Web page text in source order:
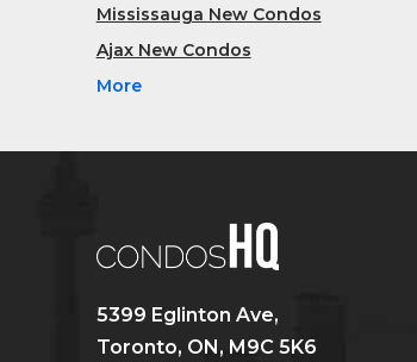
Mississauga New Condos
Ajax New Condos
More
5399 Eglinton Ave,
Toronto, ON, M9C 5K6